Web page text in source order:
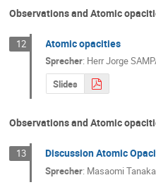
Observations and Atomic
12 Atomic opacities
Sprecher: HerrJorge
Slides
Observations and Atomic
13 Discussion Atomic
Sprecher: Masaomi Tanaka